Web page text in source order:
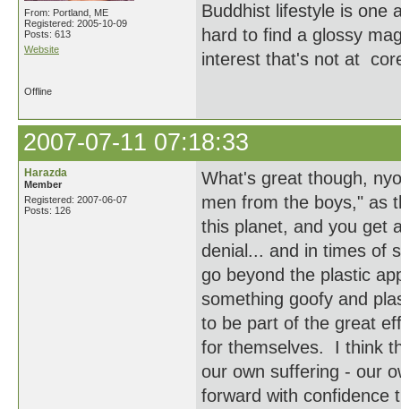
From: Portland, ME
Registered: 2005-10-09
Posts: 613
Website
Buddhist lifestyle is one
hard to find a glossy
interest that's not at
Offline
2007-07-11 07:18:33
Harazda
Member
Registered: 2007-06-07
Posts: 126
What's great though,
men from the boys," as
this planet, and you get
denial... and in times of
go beyond the plastic
something goofy and
to be part of the great
for themselves. I think
our own suffering - our
forward with confidence